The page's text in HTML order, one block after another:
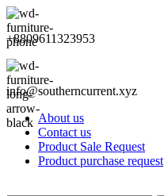
+8809611323953
info@southerncurrent.xyz
About us
Contact us
Product Sale Request
Product purchase request